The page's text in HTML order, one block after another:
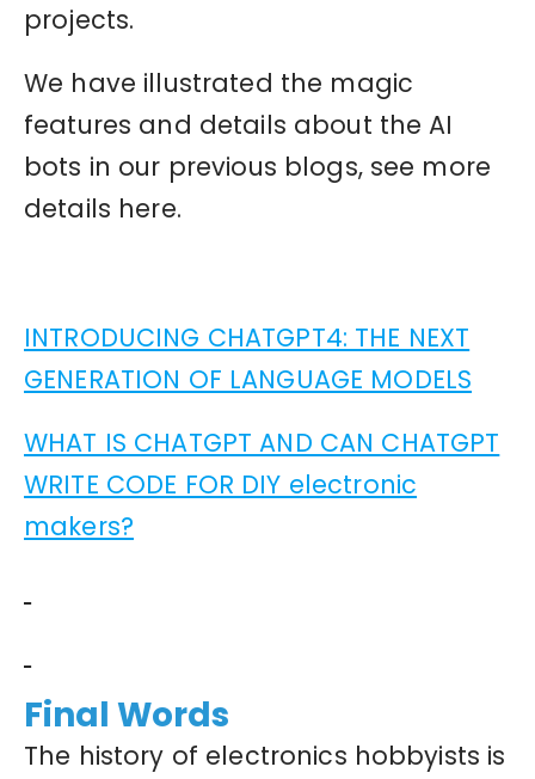
projects.
We have illustrated the magic
features and details about the AI
bots in our previous blogs, see more
details here.
INTRODUCING CHATGPT4: THE NEXT
GENERATION OF LANGUAGE MODELS
WHAT IS CHATGPT AND CAN CHATGPT
WRITE CODE FOR DIY electronic
makers?
Final Words
The history of electronics hobbyists is